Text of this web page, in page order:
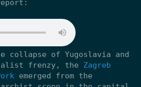
collapse of Yugoslavia and
frenzy, the Zagreb
emerged from the